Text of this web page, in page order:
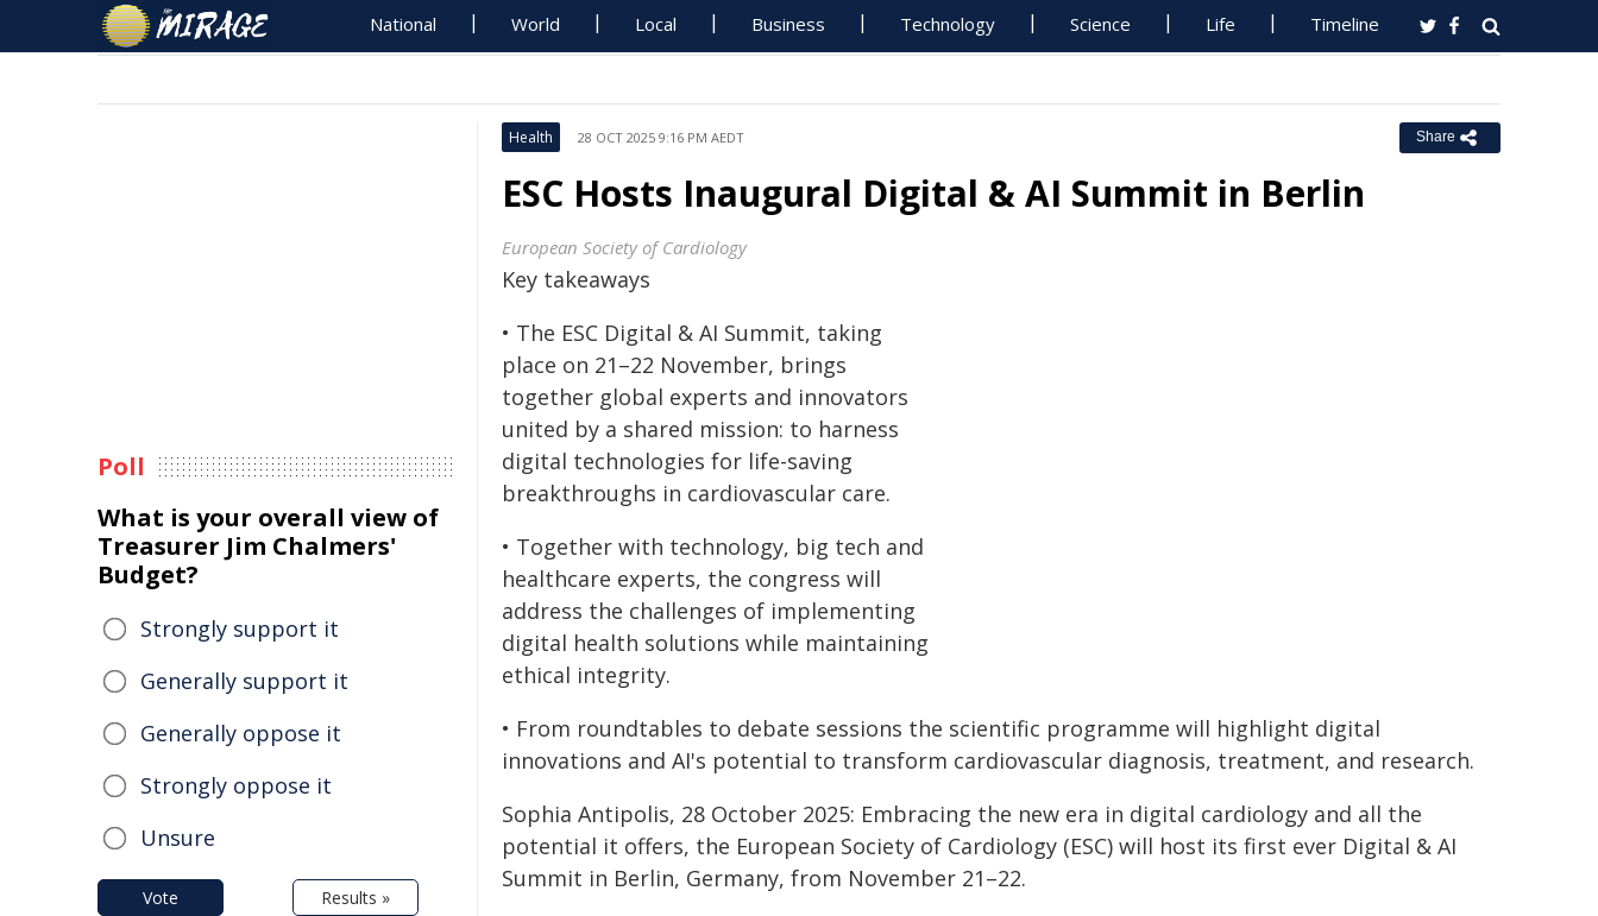
National World Local Business Technology Science Life Timeline
Health 28 OCT 2025 9:16 PM AEDT Share
ESC Hosts Inaugural Digital & AI Summit in Berlin
European Society of Cardiology
Key takeaways
• The ESC Digital & AI Summit, taking
place on 21–22 November, brings
together global experts and innovators
united by a shared mission: to harness
digital technologies for life-saving
breakthroughs in cardiovascular care.
• Together with technology, big tech and
healthcare experts, the congress will
address the challenges of implementing
digital health solutions while maintaining
ethical integrity.
• From roundtables to debate sessions the scientific programme will highlight digital
innovations and AI's potential to transform cardiovascular diagnosis, treatment, and research.
Sophia Antipolis, 28 October 2025: Embracing the new era in digital cardiology and all the
potential it offers, the European Society of Cardiology (ESC) will host its first ever Digital & AI
Summit in Berlin, Germany, from November 21–22.
Poll
What is your overall view of
Treasurer Jim Chalmers'
Budget?
Strongly support it
Generally support it
Generally oppose it
Strongly oppose it
Unsure
Vote Results »